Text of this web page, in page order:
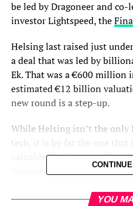
be led by Dragoneer and
investor Lightspeed, the
Helsing last raised just
a deal that was led by
Ek. That was a €600 million
estimated €12 billion
new round is a step-up.
While Helsing isn’t the only
valuable. For instance,
Systemsraised €180 million
headquartered TekeverYOU